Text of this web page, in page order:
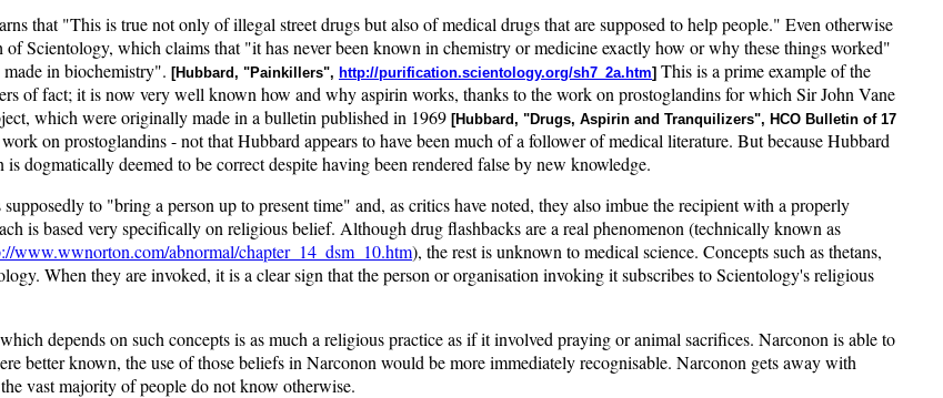
that "This is true not only of illegal street drugs but also of medical drugs that are supposed to help people." Even otherwise
Scientology, which claims that "it has never been known in chemistry or medicine exactly how or why these things worked"
in biochemistry". [Hubbard, "Painkillers", http://purification.scientology.org/sh7_2a.htm] This is a prime example of the
of fact; it is now very well known how and why aspirin works, thanks to the work on prostoglandins for which Sir John Vane
which were originally made in a bulletin published in 1969 [Hubbard, "Drugs, Aspirin and Tranquilizers", HCO Bulletin of 17
on prostoglandins - not that Hubbard appears to have been much of a follower of medical literature. But because Hubbard
dogmatically deemed to be correct despite having been rendered false by new knowledge.
to "bring a person up to present time" and, as critics have noted, they also imbue the recipient with a properly
is based very specifically on religious belief. Although drug flashbacks are a real phenomenon (technically known as
www.wwnorton.com/abnormal/chapter_14_dsm_10.htm), the rest is unknown to medical science. Concepts such as thetans,
When they are invoked, it is a clear sign that the person or organisation invoking it subscribes to Scientology's religious
depends on such concepts is as much a religious practice as if it involved praying or animal sacrifices. Narconon is able to
better known, the use of those beliefs in Narconon would be more immediately recognisable. Narconon gets away with
vast majority of people do not know otherwise.